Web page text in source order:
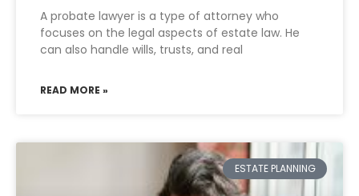
A probate lawyer is a type of attorney who
focuses on the legal aspects of estate law. He
can also handle wills, trusts, and real
READ MORE »
ESTATE PLANNING